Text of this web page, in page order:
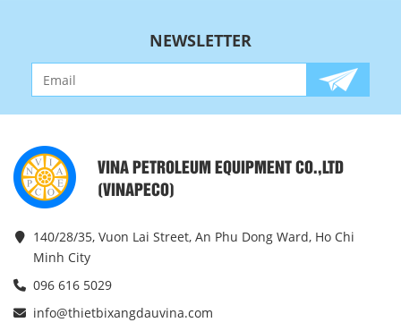
NEWSLETTER
VINA PETROLEUM EQUIPMENT CO.,LTD
(VINAPECO)
140/28/35, Vuon Lai Street, An Phu Dong Ward, Ho Chi
Minh City
096 616 5029
info@thietbixangdauvina.com